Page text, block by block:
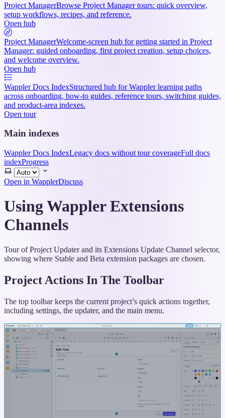
Project ManagerBrowse Project Manager tours: quick overview,
setup workflows, recipes, and reference.
Open hub
Project ManagerWelcome-screen hub for getting started in Project
Manager: guided onboarding, first project creation, setup choices,
and welcome overview.
Open hub
Wappler Docs IndexStructured hub for Wappler learning paths
across onboarding, how-to guides, reference tours, switching guides,
and product-area indexes.
Open tour
Main indexes
Wappler Docs IndexLegacy docs without tour coverageFull docs
indexProgress
Select
theme
Open in WapplerDiscuss
Using Wappler Extensions
Channels
Tour of Project Updater and its Extensions Update Channel selector,
showing where Stable and Beta extension packages are chosen.
Project Actions In The Toolbar
The top toolbar keeps the current project’s quick actions together,
including settings, the updater, and the main menu.